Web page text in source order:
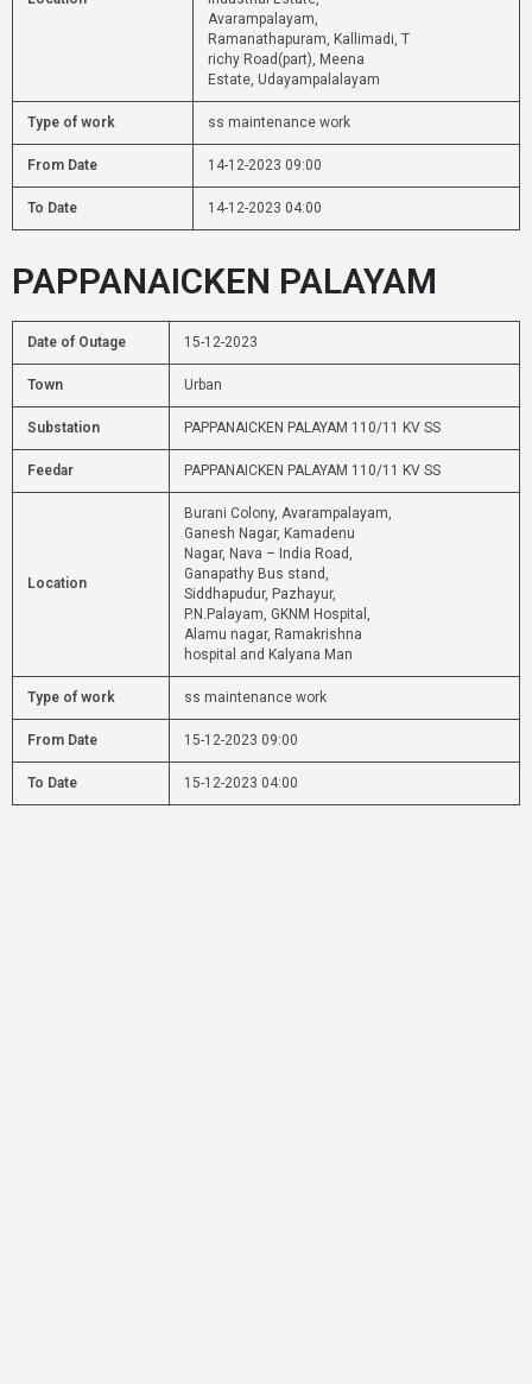
Avarampalayam,
Ramanathapuram, Kallimadi, T
richy Road(part), Meena
Estate, Udayampalalayam
Type of work ss maintenance work
From Date 14-12-2023 09:00
To Date 14-12-2023 04:00
PAPPANAICKEN PALAYAM
Date of Outage 15-12-2023
Town Urban
Substation PAPPANAICKEN PALAYAM 110/11 KV SS
Feedar PAPPANAICKEN PALAYAM 110/11 KV SS
Location
Burani Colony, Avarampalayam,
Ganesh Nagar, Kamadenu
Nagar, Nava – India Road,
Ganapathy Bus stand,
Siddhapudur, Pazhayur,
P.N.Palayam, GKNM Hospital,
Alamu nagar, Ramakrishna
hospital and Kalyana Man
Type of work ss maintenance work
From Date 15-12-2023 09:00
To Date 15-12-2023 04:00